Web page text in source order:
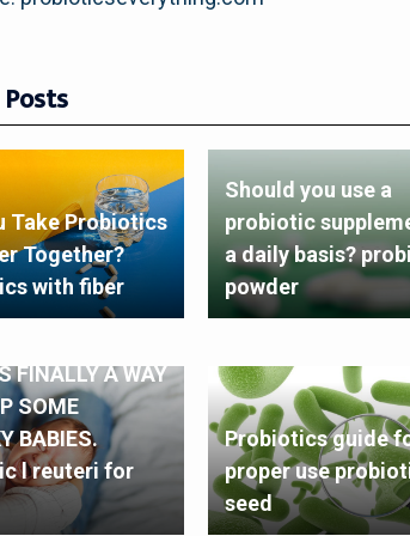
Take Probiotics
Together?
with fiber
Should you use a
probiotic
a daily basis?
powder
FINALLY A WAY
SOME
BABIES.
l reuteri for
Probiotics guide
proper use
seed